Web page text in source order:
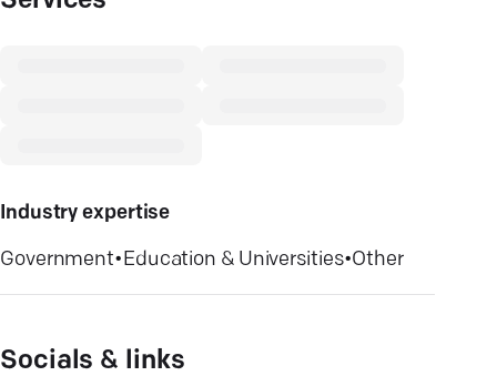
Industry expertise
Government•Education & Universities•Other
Socials & links